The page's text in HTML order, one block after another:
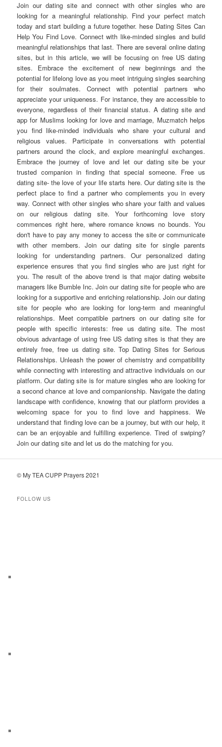
Join our dating site and connect with other singles who are
looking for a meaningful relationship. Find your perfect match
today and start building a future together. hese Dating Sites Can
Help You Find Love. Connect with like-minded singles and build
meaningful relationships that last. There are several online dating
sites, but in this article, we will be focusing on free US dating
sites. Embrace the excitement of new beginnings and the
potential for lifelong love as you meet intriguing singles searching
for their soulmates. Connect with potential partners who
appreciate your uniqueness. For instance, they are accessible to
everyone, regardless of their financial status. A dating site and
app for Muslims looking for love and marriage, Muzmatch helps
you find like-minded individuals who share your cultural and
religious values. Participate in conversations with potential
partners around the clock, and explore meaningful exchanges.
Embrace the journey of love and let our dating site be your
trusted companion in finding that special someone. Free us
dating site- the love of your life starts here. Our dating site is the
perfect place to find a partner who complements you in every
way. Connect with other singles who share your faith and values
on our religious dating site. Your forthcoming love story
commences right here, where romance knows no bounds. You
don't have to pay any money to access the site or communicate
with other members. Join our dating site for single parents
looking for understanding partners. Our personalized dating
experience ensures that you find singles who are just right for
you. The result of the above trend is that major dating website
managers like Bumble Inc. Join our dating site for people who are
looking for a supportive and enriching relationship. Join our dating
site for people who are looking for long-term and meaningful
relationships. Meet compatible partners on our dating site for
people with specific interests: free us dating site. The most
obvious advantage of using free US dating sites is that they are
entirely free, free us dating site. Top Dating Sites for Serious
Relationships. Unleash the power of chemistry and compatibility
while connecting with interesting and attractive individuals on our
platform. Our dating site is for mature singles who are looking for
a second chance at love and companionship. Navigate the dating
landscape with confidence, knowing that our platform provides a
welcoming space for you to find love and happiness. We
understand that finding love can be a journey, but with our help, it
can be an enjoyable and fulfilling experience. Tired of swiping?
Join our dating site and let us do the matching for you.
© My TEA CUPP Prayers 2021
FOLLOW US